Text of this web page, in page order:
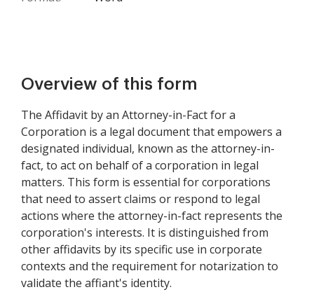
Overview of this form
The Affidavit by an Attorney-in-Fact for a
Corporation is a legal document that empowers a
designated individual, known as the attorney-in-
fact, to act on behalf of a corporation in legal
matters. This form is essential for corporations
that need to assert claims or respond to legal
actions where the attorney-in-fact represents the
corporation's interests. It is distinguished from
other affidavits by its specific use in corporate
contexts and the requirement for notarization to
validate the affiant's identity.